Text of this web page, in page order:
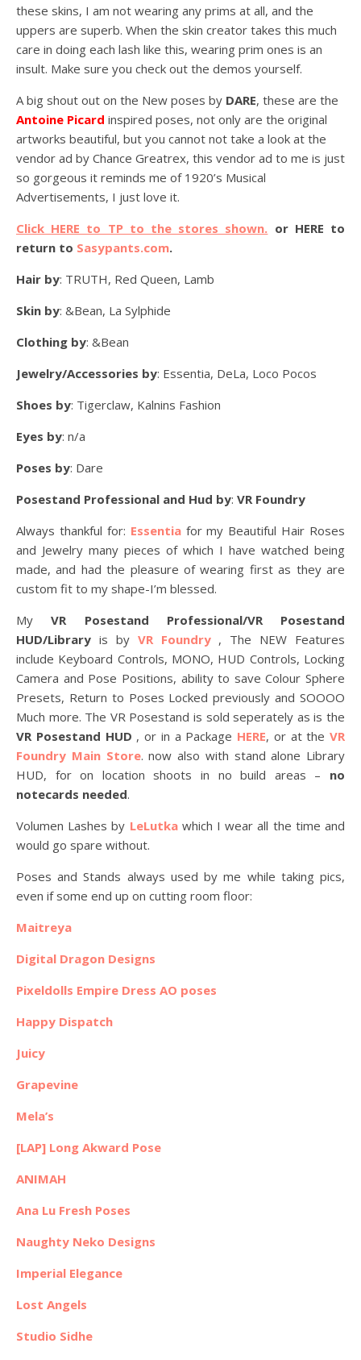
these skins, I am not wearing any prims at all, and the
uppers are superb. When the skin creator takes this much
care in doing each lash like this, wearing prim ones is an
insult. Make sure you check out the demos yourself.
A big shout out on the New poses by DARE, these are the
Antoine Picard inspired poses, not only are the original
artworks beautiful, but you cannot not take a look at the
vendor ad by Chance Greatrex, this vendor ad to me is just
so gorgeous it reminds me of 1920’s Musical
Advertisements, I just love it.
Click HERE to TP to the stores shown. or HERE to
return to Sasypants.com.
Hair by: TRUTH, Red Queen, Lamb
Skin by: &Bean, La Sylphide
Clothing by: &Bean
Jewelry/Accessories by: Essentia, DeLa, Loco Pocos
Shoes by: Tigerclaw, Kalnins Fashion
Eyes by: n/a
Poses by: Dare
Posestand Professional and Hud by: VR Foundry
Always thankful for: Essentiafor my Beautiful Hair Roses
and Jewelry many pieces of which I have watched being
made, and had the pleasure of wearing first as they are
custom fit to my shape-I’m blessed.
MyVR Posestand Professional/VR Posestand
HUD/Library is by VR Foundry , The NEW Features
include Keyboard Controls, MONO, HUD Controls, Locking
Camera and Pose Positions, ability to save Colour Sphere
Presets, Return to Poses Locked previously and SOOOO
Much more. The VR Posestand is sold seperately as is the
VR Posestand HUD , or in a Package HERE, or at the VR
Foundry Main Store. now also with stand alone Library
HUD, for on location shoots in no build areas – no
notecards needed.
Volumen Lashes by LeLutkawhich I wear all the time and
would go spare without.
Poses and Stands always used by me while taking pics,
even if some end up on cutting room floor:
Maitreya
Digital Dragon Designs
Pixeldolls Empire Dress AO poses
Happy Dispatch
Juicy
Grapevine
Mela’s
[LAP] Long Akward Pose
ANIMAH
Ana Lu Fresh Poses
Naughty Neko Designs
Imperial Elegance
Lost Angels
Studio Sidhe